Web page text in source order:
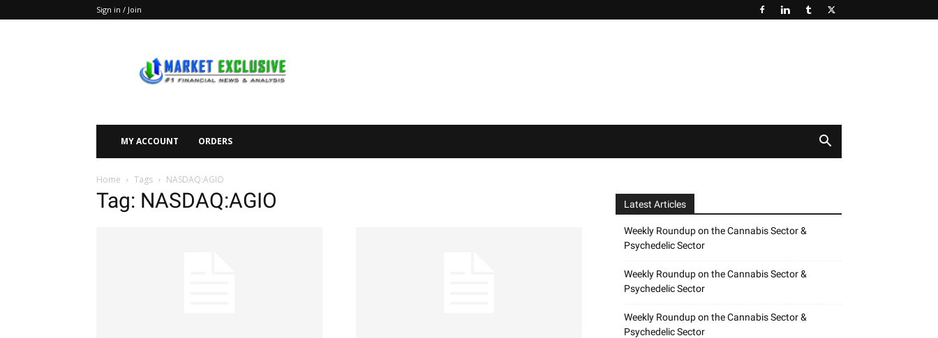
Sign in / Join
Exclusive
MY ACCOUNT ORDERS
Home Tags NASDAQ:AGIO
Tag: NASDAQ:AGIO Latest Articles
Weekly Roundup on the Cannabis Sector &
Psychedelic Sector
Weekly Roundup on the Cannabis Sector &
Psychedelic Sector
Weekly Roundup on the Cannabis Sector &
Psychedelic Sector